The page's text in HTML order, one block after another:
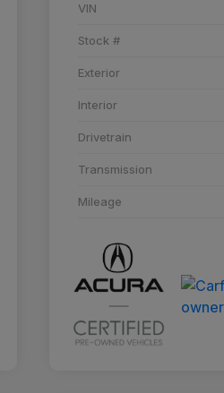
VIN
Stock #
Exterior
Interior
Drivetrain
Transmission
Mileage